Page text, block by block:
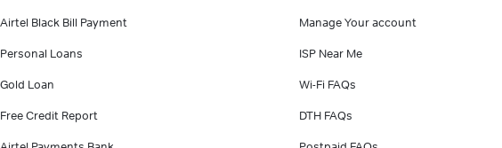
Airtel Black Bill Payment
Personal Loans
Gold Loan
Free Credit Report
Manage Your account
ISP Near Me
Wi-Fi FAQs
DTH FAQs